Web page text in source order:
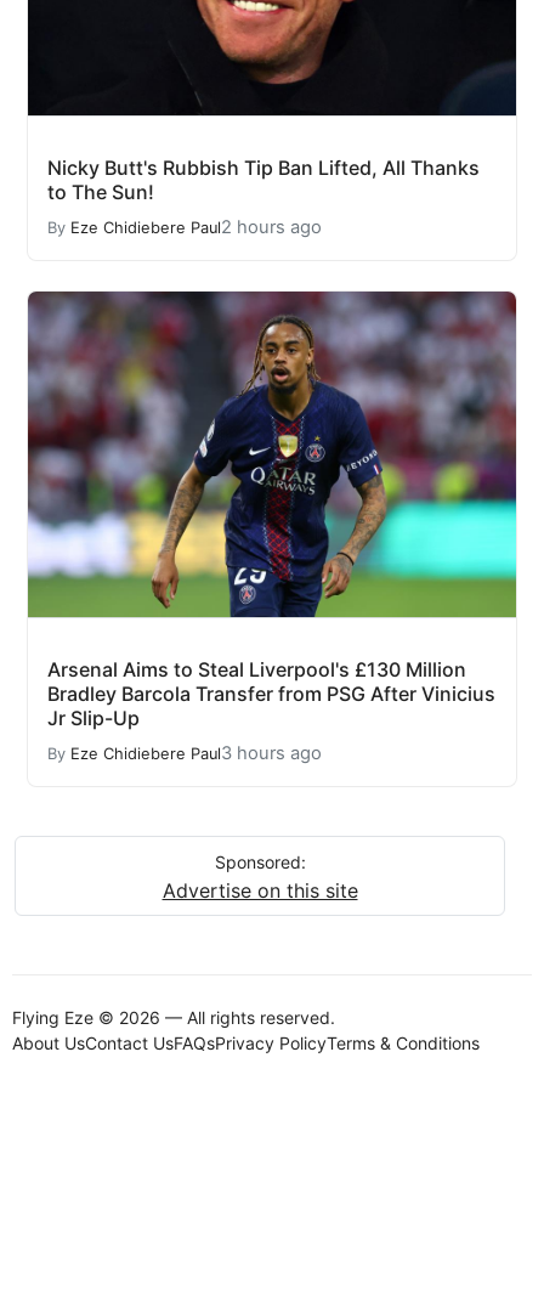
Nicky Butt's Rubbish Tip Ban Lifted, All Thanks
to The Sun!
By Eze Chidiebere Paul2 hours ago
Arsenal Aims to Steal Liverpool's £130 Million
Bradley Barcola Transfer from PSG After Vinicius
Jr Slip-Up
By Eze Chidiebere Paul3 hours ago
Sponsored:
Advertise on this site
Flying Eze © 2026 — All rights reserved.
About UsContact UsFAQsPrivacy PolicyTerms & Conditions